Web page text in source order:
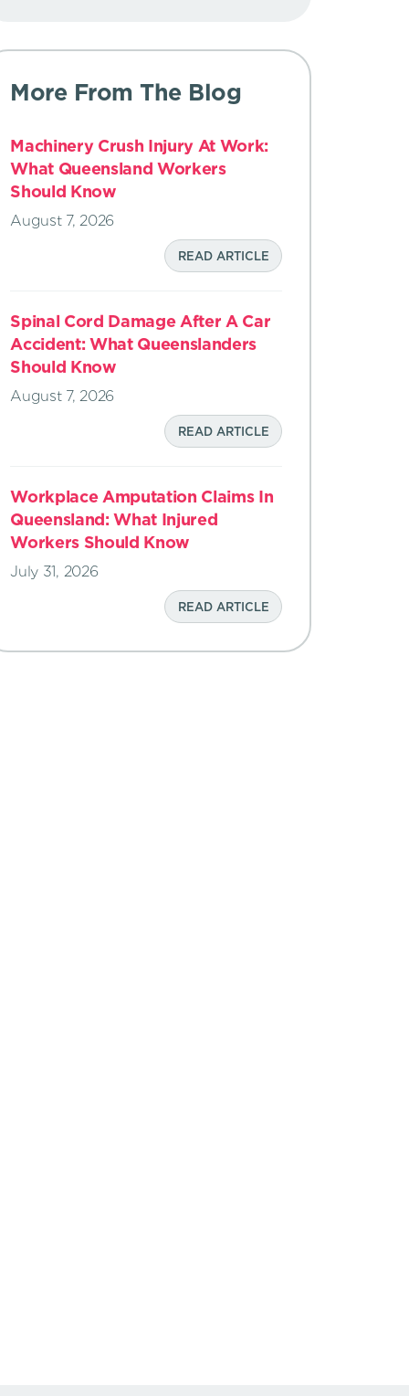
More From The Blog
Machinery Crush Injury At Work:
What Queensland Workers
Should Know
August 7, 2026
READ ARTICLE
Spinal Cord Damage After A Car
Accident: What Queenslanders
Should Know
August 7, 2026
READ ARTICLE
Workplace Amputation Claims In
Queensland: What Injured
Workers Should Know
July 31, 2026
READ ARTICLE